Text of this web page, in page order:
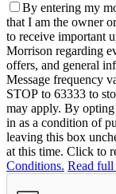
By entering my
that I am the owner
to receive important
Morrison regarding
offers, and general
Message frequency
STOP to 63333 to
may apply. By
in as a condition of
leaving this box
at this time. Click to
Conditions. Read full